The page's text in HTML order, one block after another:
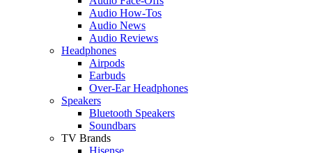
Audio How-Tos
Audio News
Audio Reviews
Headphones
Airpods
Earbuds
Over-Ear Headphones
Speakers
Bluetooth Speakers
Soundbars
TV Brands
Hisense